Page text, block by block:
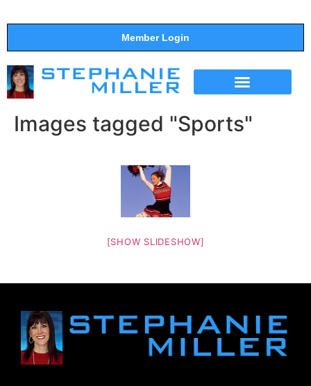
Member Login
Images tagged "Sports"
[SHOW SLIDESHOW]